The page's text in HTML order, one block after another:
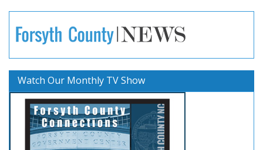
Watch Our Monthly TV Show